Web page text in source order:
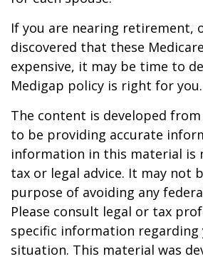
If you are nearing retirement,
discovered that these
expensive, it may be time to
Medigap policy is right for you.
The content is developed
to be providing accurate
information in this material is
tax or legal advice. It may not
purpose of avoiding any
Please consult legal or tax
specific information regarding
situation. This material was